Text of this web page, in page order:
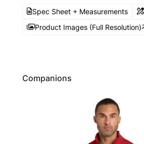
Spec Sheet + Measurements
Product Images (Full Resolution)
Companions